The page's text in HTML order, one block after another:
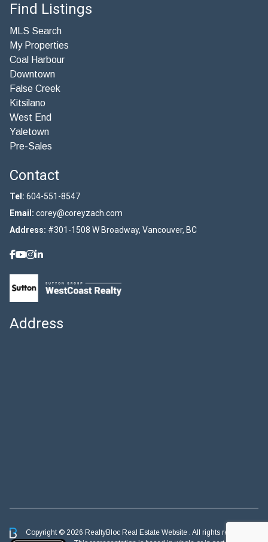
Find Listings
MLS Search
My Properties
Coal Harbour
Downtown
False Creek
Kitsilano
West End
Yaletown
Pre-Sales
Contact
Tel: 604-551-8547
Email: corey@coreyzach.com
Address: #301-1508 W Broadway, Vancouver, BC
Address
Copyright © 2026 RealtyBloc Real Estate Website . All rights reserved.